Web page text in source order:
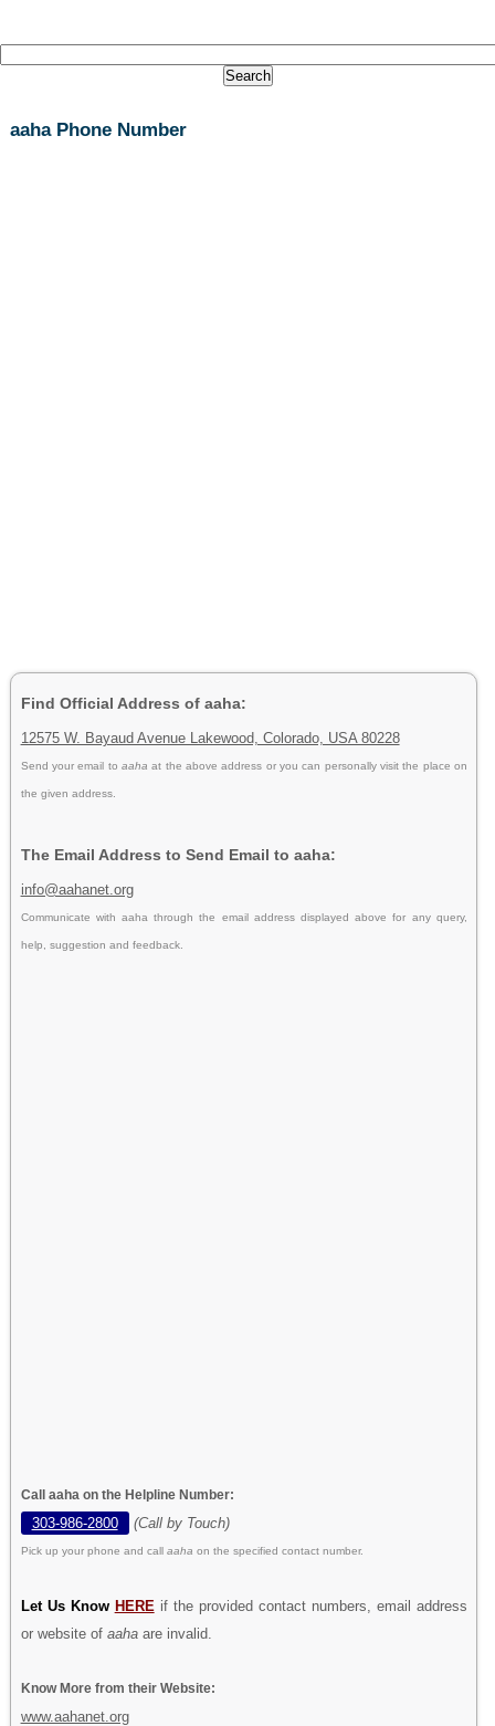
aaha Phone Number
Find Official Address of aaha:
12575 W. Bayaud Avenue Lakewood, Colorado, USA 80228
Send your email to aahaat the above address or you can personally visit the place on
the given address.
The Email Address to Send Email to aaha:
info@aahanet.org
Communicate with aaha through the email address displayed above for any query,
help, suggestion and feedback.
Call aaha on the Helpline Number:
303-986-2800 (Call by Touch)
Pick up your phone and call aaha on the specified contact number.
Let Us Know HERE if the provided contact numbers, email address
or website of aahaare invalid.
Know More from their Website:
www.aahanet.org